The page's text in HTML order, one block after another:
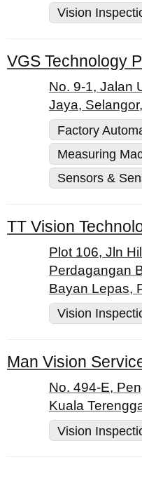
Vision
VGS Technology
No. 9-1, Jalan
Jaya,
Factory
Measuring
Sensors &
Plot 106, Jln
Perdagangan
Bayan Lepas,
Vision
Man Vision
No. 494-E,
Kuala
Vision